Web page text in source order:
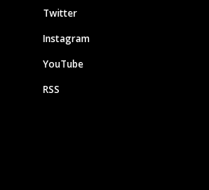
Twitter
Instagram
YouTube
RSS